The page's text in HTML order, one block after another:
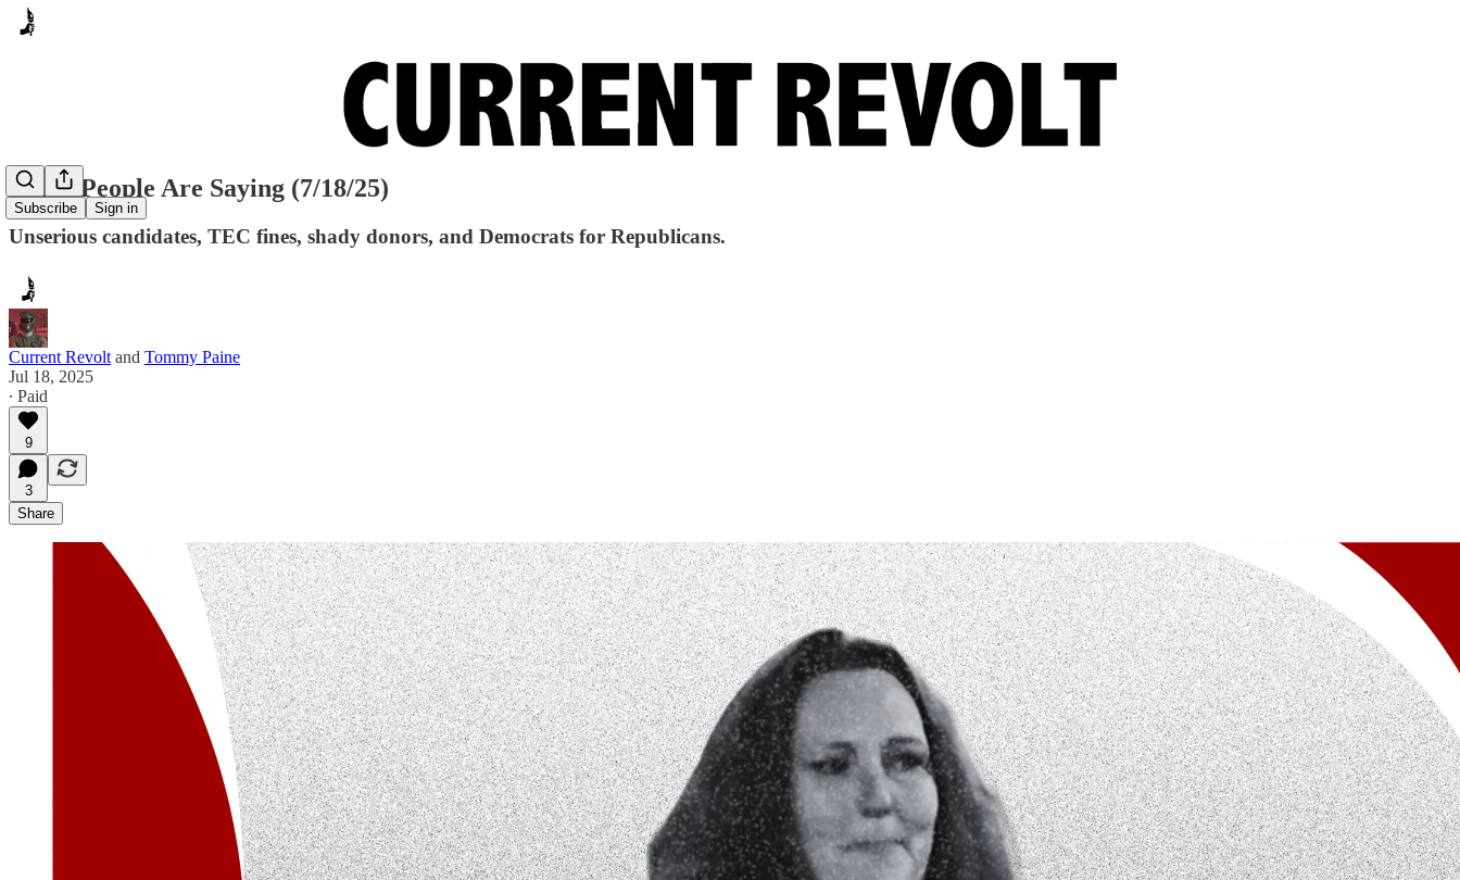
Subscribe Sign in
Many People Are Saying (7/18/25)
Unserious candidates, TEC fines, shady donors, and Democrats for Republicans.
Current Revolt and Tommy Paine
Jul 18, 2025
∙ Paid
9
3
Share